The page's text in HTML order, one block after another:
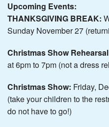
Upcoming Events:
THANKSGIVING BREAK:
Sunday November 27
Christmas Show
at 6pm to 7pm (not a dress
Christmas Show: Friday,
(take your children to the
do not have to go!)